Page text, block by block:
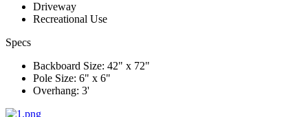
Driveway
Recreational Use
Specs
Backboard Size: 42" x 72"
Pole Size: 6" x 6"
Overhang: 3'